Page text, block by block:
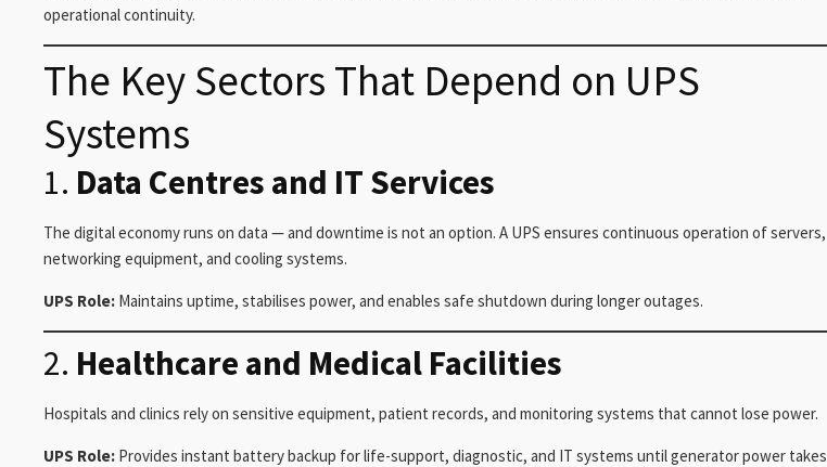
operational continuity.
The Key Sectors That Depend on UPS
Systems
1. Data Centres and IT Services
The digital economy runs on data — and downtime is not an option. A UPS ensures continuous operation of servers,
networking equipment, and cooling systems.
UPS Role: Maintains uptime, stabilises power, and enables safe shutdown during longer outages.
2. Healthcare and Medical Facilities
Hospitals and clinics rely on sensitive equipment, patient records, and monitoring systems that cannot lose power.
UPS Role: Provides instant battery backup for life-support, diagnostic, and IT systems until generator power takes